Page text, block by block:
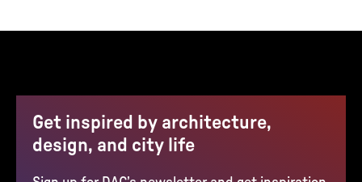
Get inspired by architecture,
design, and city life